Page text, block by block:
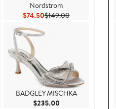
$37.95
Nordstrom
$74.50Current Price $74.50
$149.00Previous Price
BADGLEY MISCHKA
$235.00Current Price